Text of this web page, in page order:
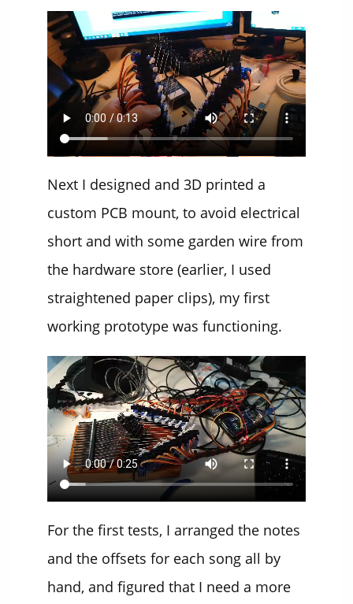
Next I designed and 3D printed a
custom PCB mount, to avoid electrical
short and with some garden wire from
the hardware store (earlier, I used
straightened paper clips), my first
working prototype was functioning.
For the first tests, I arranged the notes
and the offsets for each song all by
hand, and figured that I need a more